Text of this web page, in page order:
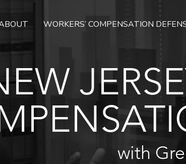
WORKERS’ COMPENSATION
with